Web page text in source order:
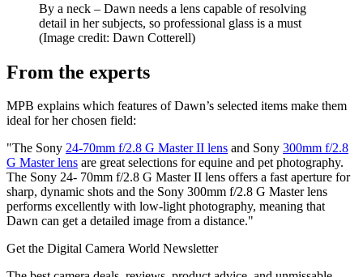
By a neck – Dawn needs a lens capable of resolving
detail in her subjects, so professional glass is a must
(Image credit: Dawn Cotterell)
From the experts
MPB explains which features of Dawn’s selected items make them
ideal for her chosen field:
"The Sony 24-70mm f/2.8 G Master II lens and Sony 300mm f/2.8
G Master lens are great selections for equine and pet photography.
The Sony 24- 70mm f/2.8 G Master II lens offers a fast aperture for
sharp, dynamic shots and the Sony 300mm f/2.8 G Master lens
performs excellently with low-light photography, meaning that
Dawn can get a detailed image from a distance."
Get the Digital Camera World Newsletter